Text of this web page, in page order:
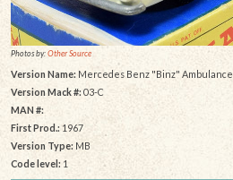
Photos by:Other Source
Version Name: Mercedes Benz "Binz" Ambulance
Version Mack #: 03-C
MAN #:
First Prod.: 1967
Version Type: MB
Code level: 1